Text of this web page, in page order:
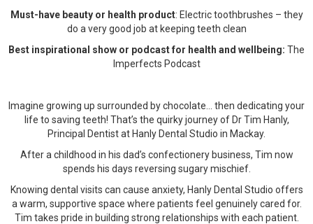
Must-have beauty or health product: Electric toothbrushes – they
do a very good job at keeping teeth clean
Best inspirational show or podcast for health and wellbeing: The
Imperfects Podcast
Imagine growing up surrounded by chocolate... then dedicating your
life to saving teeth! That’s the quirky journey of Dr Tim Hanly,
Principal Dentist at Hanly Dental Studio in Mackay.
After a childhood in his dad’s confectionery business, Tim now
spends his days reversing sugary mischief.
Knowing dental visits can cause anxiety, Hanly Dental Studio offers
a warm, supportive space where patients feel genuinely cared for.
Tim takes pride in building strong relationships with each patient.